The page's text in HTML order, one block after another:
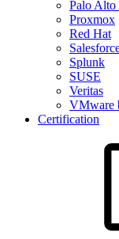
Palo
Proxmox
Red Hat
Splunk
SUSE
Veritas
VMware
Certification